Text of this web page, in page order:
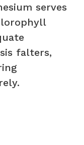
serves
falters,